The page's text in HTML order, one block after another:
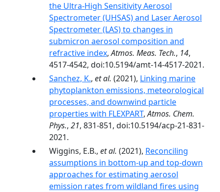
the Ultra-High Sensitivity Aerosol
Spectrometer (UHSAS) and Laser Aerosol
Spectrometer (LAS) to changes in
submicron aerosol composition and
refractive index,Atmos. Meas. Tech., 14,
4517-4542, doi:10.5194/amt-14-4517-2021.
Sanchez, K., et al. (2021), Linking marine
phytoplankton emissions, meteorological
processes, and downwind particle
properties with FLEXPART,Atmos. Chem.
Phys., 21, 831-851, doi:10.5194/acp-21-831-
2021.
Wiggins, E.B., et al. (2021), Reconciling
assumptions in bottom-up and top-down
approaches for estimating aerosol
emission rates from wildland fires using